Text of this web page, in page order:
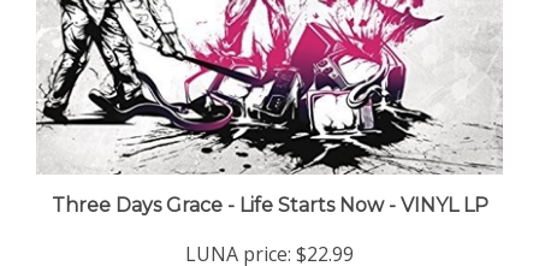
Three Days Grace - Life Starts Now - VINYL LP